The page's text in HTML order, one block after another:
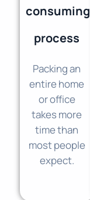
consuming
process
Packing an
entire home
or office
takes more
time than
most people
expect.